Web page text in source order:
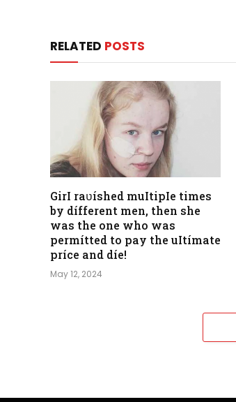
RELATED POSTS
GirI raʋíshed muItipIe times
by dífferent men, then she
was the one who was
permítted to pay the uItímate
príce and díe!
May 12, 2024